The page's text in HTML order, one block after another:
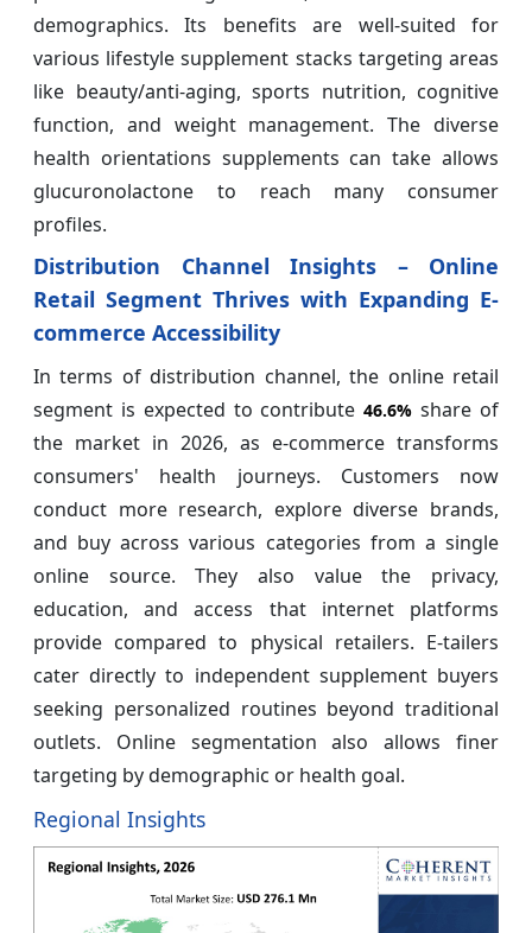
demographics. Its benefits are well-suited for
various lifestyle supplement stacks targeting areas
like beauty/anti-aging, sports nutrition, cognitive
function, and weight management. The diverse
health orientations supplements can take allows
glucuronolactone to reach many consumer
profiles.
Distribution Channel Insights – Online
Retail Segment Thrives with Expanding E-
commerce Accessibility
In terms of distribution channel, the online retail
segment is expected to contribute46.6% share of
the market in 2026, as e-commerce transforms
consumers' health journeys. Customers now
conduct more research, explore diverse brands,
and buy across various categories from a single
online source. They also value the privacy,
education, and access that internet platforms
provide compared to physical retailers. E-tailers
cater directly to independent supplement buyers
seeking personalized routines beyond traditional
outlets. Online segmentation also allows finer
targeting by demographic or health goal.
Regional Insights